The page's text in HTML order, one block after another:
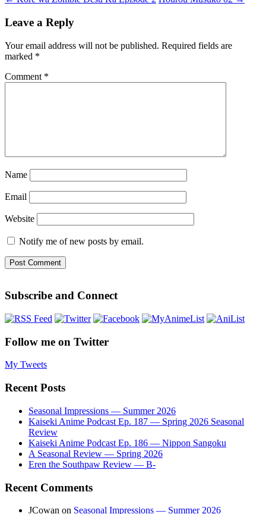
navigation
Leave a Reply
Your email address will not be published. Required fields are
marked *
Comment *
Name
Email
Website
Notify me of new posts by email.
Subscribe and Connect
Follow me on Twitter
My Tweets
Recent Posts
Seasonal Impressions — Summer 2026
Kaiseki Anime Podcast Ep. 187 — Spring 2026 Seasonal
Review
Kaiseki Anime Podcast Ep. 186 — Nippon Sangoku
A Seasonal Review — Spring 2026
Eren the Southpaw Review — B-
Recent Comments
JCowan on Seasonal Impressions — Summer 2026